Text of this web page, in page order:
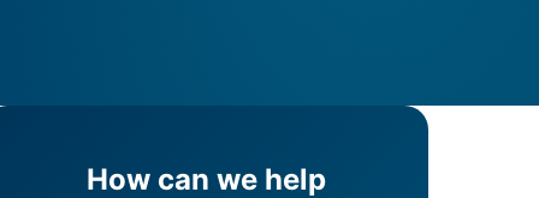
How can we help